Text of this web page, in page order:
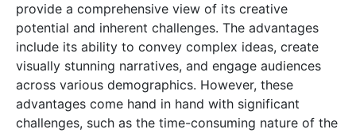
provide a comprehensive view of its creative
potential and inherent challenges. The advantages
include its ability to convey complex ideas, create
visually stunning narratives, and engage audiences
across various demographics. However, these
advantages come hand in hand with significant
challenges, such as the time-consuming nature of the